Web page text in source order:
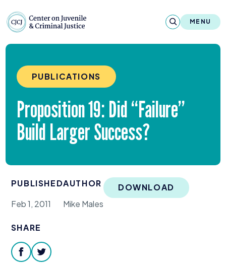
MENU
About
Reports & Publications
News & Media
Contact
Our Programs
Policy & Research
Our Legacy & Impact
PUBLICATIONS
Proposition19: Did“Failure”
Build Larger Success?
PUBLISHED
Feb 1, 2011
AUTHOR
Mike Males
DOWNLOAD
SHARE
facebooktwitter